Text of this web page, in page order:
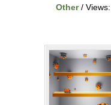
Other/ Views: